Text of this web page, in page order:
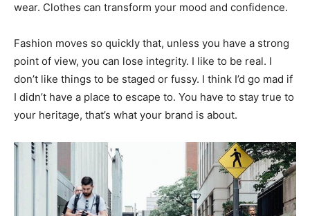
wear. Clothes can transform your mood and confidence.
Fashion moves so quickly that, unless you have a strong
point of view, you can lose integrity. I like to be real. I
don’t like things to be staged or fussy. I think I’d go mad if
I didn’t have a place to escape to. You have to stay true to
your heritage, that’s what your brand is about.